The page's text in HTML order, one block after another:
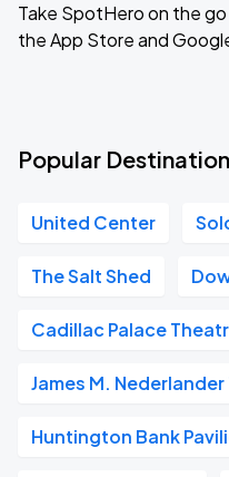
Take SpotHero on the
the App Store and
Popular
United Center
The Salt Shed
Cadillac Palace
James M.
Huntington Bank